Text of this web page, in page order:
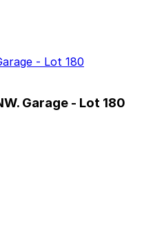
- Lot 180
Garage - Lot 180